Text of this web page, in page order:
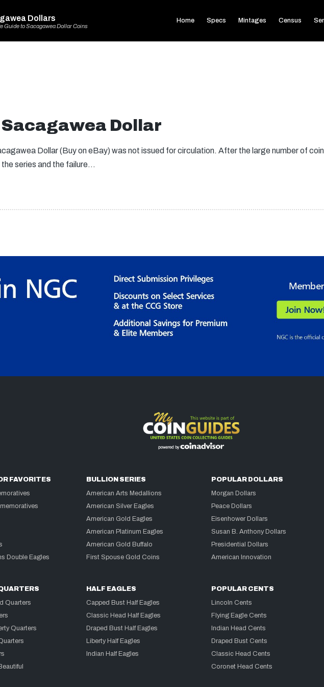
Dollars
Guide to Sacagawea Dollar Coins
Home Specs Mintages Census
Sacagawea Dollar
Dollar (Buy on eBay) was not issued for circulation. After the large number of
series and the failure…
FAVORITES
Double Eagles
BULLION SERIES
American Arts Medallions
American Silver Eagles
American Gold Eagles
American Platinum Eagles
American Gold Buffalo
First Spouse Gold Coins
POPULAR DOLLARS
Morgan Dollars
Peace Dollars
Eisenhower Dollars
Susan B. Anthony Dollars
Presidential Dollars
American Innovation
Quarters
Quarters
HALF EAGLES
Capped Bust Half Eagles
Classic Head Half Eagles
Draped Bust Half Eagles
Liberty Half Eagles
Indian Half Eagles
POPULAR CENTS
Lincoln Cents
Flying Eagle Cents
Indian Head Cents
Draped Bust Cents
Classic Head Cents
Coronet Head Cents